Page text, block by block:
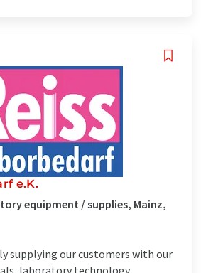
e.K.
equipment / supplies, Mainz,
supplying our customers with our
laboratory technology,